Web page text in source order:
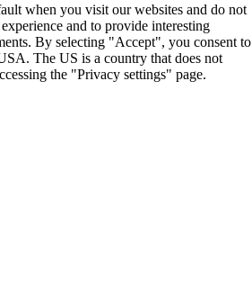
when you visit our websites and do not
and to provide interesting
By selecting "Accept", you consent to
The US is a country that does not
the "Privacy settings" page.